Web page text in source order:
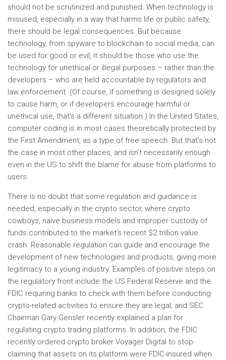
should not be scrutinized and punished. When technology is
misused, especially in a way that harms life or public safety,
there should be legal consequences. But because
technology, from spyware to blockchain to social media, can
be used for good or evil, it should be those who use the
technology for unethical or illegal purposes – rather than the
developers – who are held accountable by regulators and
law enforcement. (Of course, if something is designed solely
to cause harm, or if developers encourage harmful or
unethical use, that’s a different situation.) In the United States,
computer coding is in most cases theoretically protected by
the First Amendment, as a type of free speech. But that’s not
the case in most other places, and isn’t necessarily enough
even in the US to shift the blame for abuse from platforms to
users.
There is no doubt that some regulation and guidance is
needed, especially in the crypto sector, where crypto
cowboys, naive business models and improper custody of
funds contributed to the market’s recent $2 trillion value
crash. Reasonable regulation can guide and encourage the
development of new technologies and products, giving more
legitimacy to a young industry. Examples of positive steps on
the regulatory front include the US Federal Reserve and the
FDIC requiring banks to check with them before conducting
crypto-related activities to ensure they are legal; and SEC
Chairman Gary Gensler recently explained a plan for
regulating crypto trading platforms. In addition, the FDIC
recently ordered crypto broker Voyager Digital to stop
claiming that assets on its platform were FDIC-insured when